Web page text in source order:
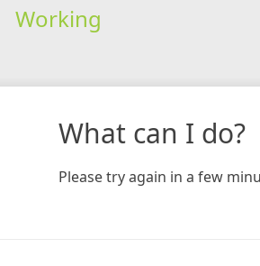
Working
What can I do?
Please try again in a few